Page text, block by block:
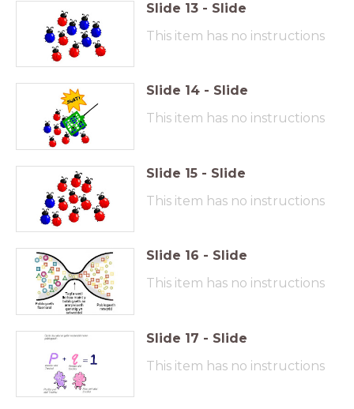
Slide 13 - Slide
This item has no instructions
Slide 14 - Slide
This item has no instructions
Slide 15 - Slide
This item has no instructions
Slide 16 - Slide
This item has no instructions
Slide 17 - Slide
This item has no instructions